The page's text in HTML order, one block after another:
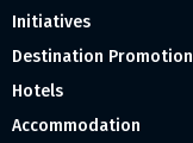
Initiatives
Destination Promotion
Hotels
Accommodation